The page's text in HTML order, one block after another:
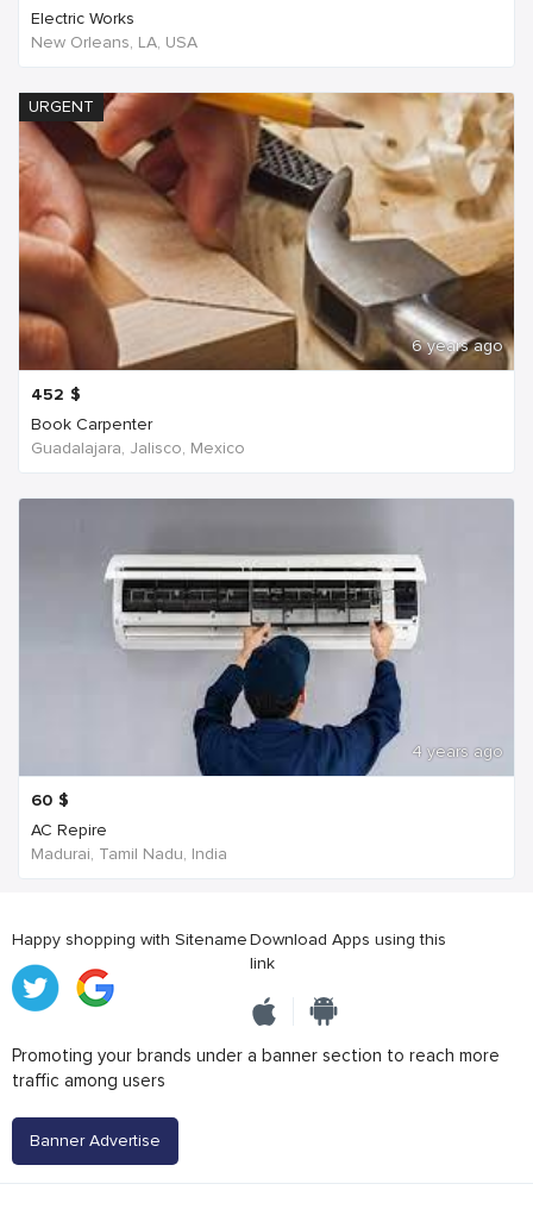
Electric Works
New Orleans, LA, USA
URGENT
6 years ago
452 $
Book Carpenter
Guadalajara, Jalisco, Mexico
4 years ago
60 $
AC Repire
Madurai, Tamil Nadu, India
Happy shopping with SitenameDownload Apps using this
link
Promoting your brands under a banner section to reach more
traffic among users
Banner Advertise